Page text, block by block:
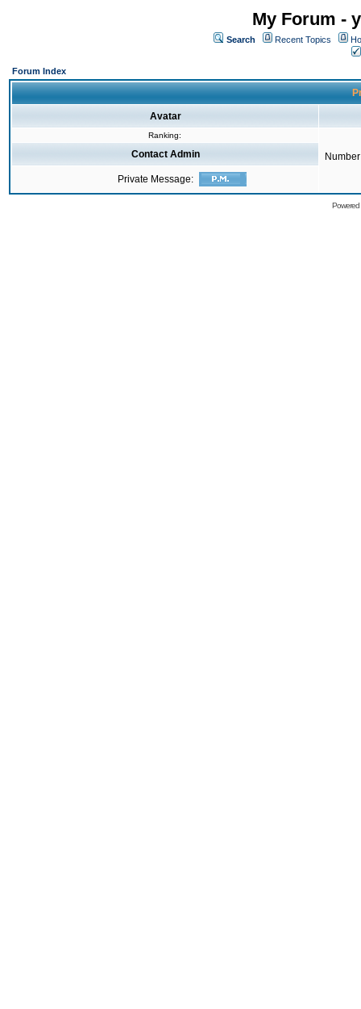
My Forum -
Search Recent Topics
Forum Index
Avatar
Ranking:
Contact Admin
Private Message: